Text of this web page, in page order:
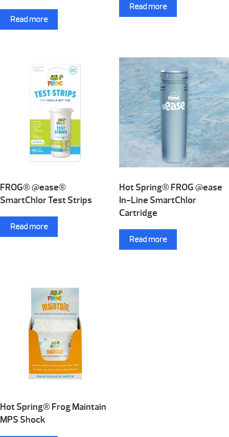
Read more
Read more
FROG® @ease®
SmartChlor Test Strips
Read more
Hot Spring® FROG @ease
In-Line SmartChlor
Cartridge
Read more
Hot Spring® Frog Maintain
MPS Shock